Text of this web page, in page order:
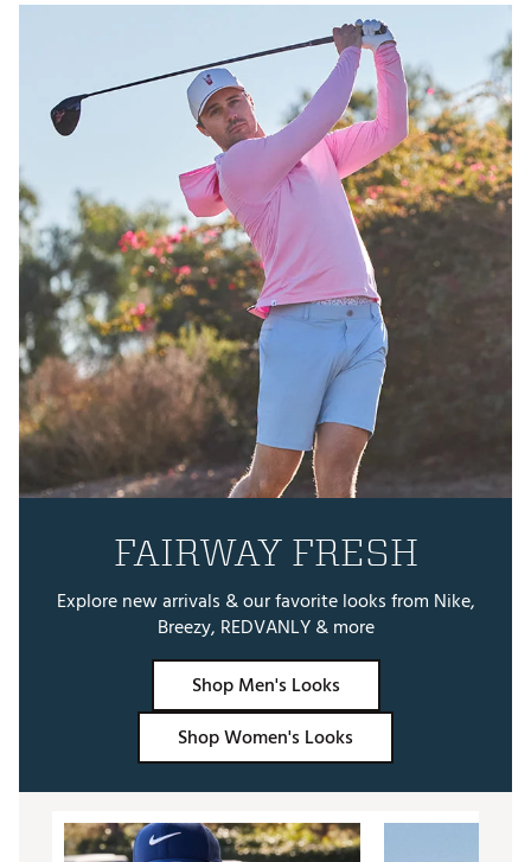
FAIRWAY FRESH
Explore new arrivals & our favorite looks from Nike,
Breezy, REDVANLY & more
Shop Men's Looks
Shop Women's Looks